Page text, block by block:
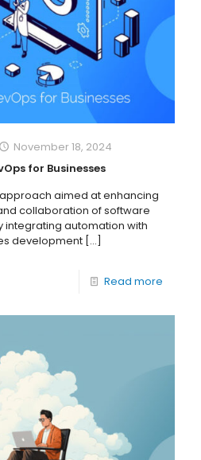
November 18, 2024
for Businesses
aimed at enhancing
collaboration of software
integrating automation with
development […]
Read more